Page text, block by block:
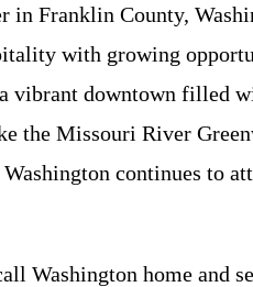
in Franklin County,
with growing
vibrant downtown filled
the Missouri River
Washington continues
Washington home and